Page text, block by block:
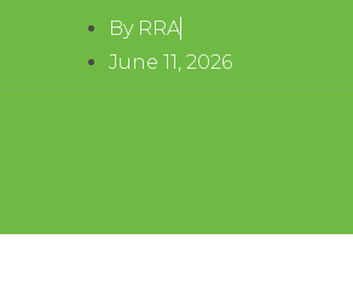
ByRRA
June 11, 2026